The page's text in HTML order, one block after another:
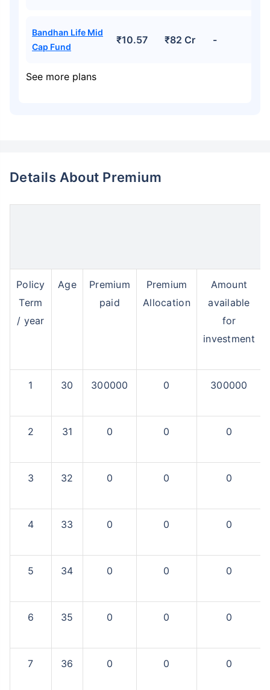
Bandhan Life Mid
Cap Fund
₹10.57 ₹82 Cr -
See more plans
Details About Premium
Policy
Term
/ year
Age
Premium
paid
Premium
Allocation
Amount
available
for
investment
1 30 300000 0 300000
2 31 0 0 0
3 32 0 0 0
4 33 0 0 0
5 34 0 0 0
6 35 0 0 0
7 36 0 0 0